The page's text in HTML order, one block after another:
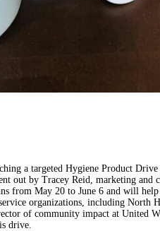
a targeted Hygiene Product Drive
out by Tracey Reid, marketing and
from May 20 to June 6 and will
organizations, including North
of community impact at United
drive.